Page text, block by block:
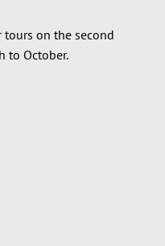
on the second
to October.